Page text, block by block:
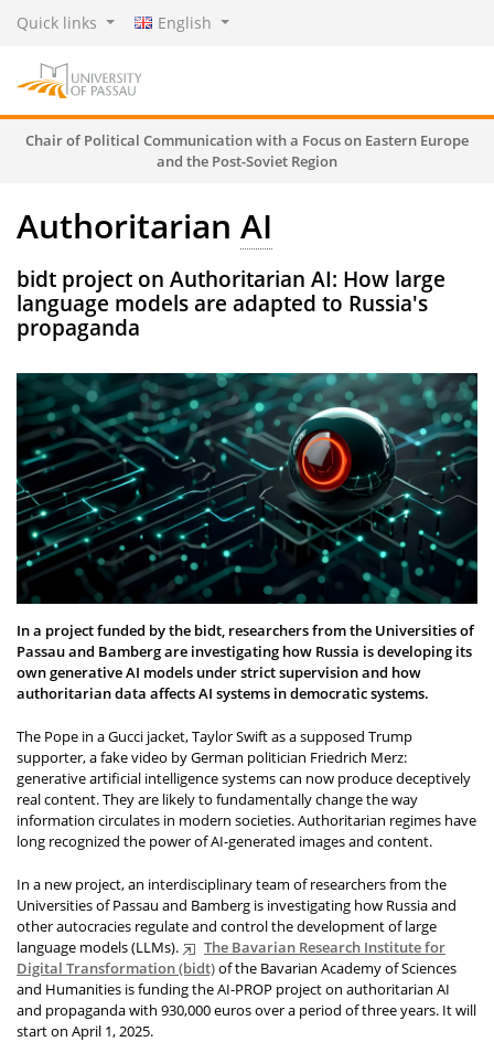
Quick links English
Chair of Political Communication with a Focus on Eastern Europe
and the Post-Soviet Region
Authoritarian AI
bidt project on Authoritarian AI: How large
language models are adapted to Russia's
propaganda
In a project funded by the bidt, researchers from the Universities of
Passau and Bamberg are investigating how Russia is developing its
own generative AI models under strict supervision and how
authoritarian data affects AI systems in democratic systems.
The Pope in a Gucci jacket, Taylor Swift as a supposed Trump
supporter, a fake video by German politician Friedrich Merz:
generative artificial intelligence systems can now produce deceptively
real content. They are likely to fundamentally change the way
information circulates in modern societies. Authoritarian regimes have
long recognized the power of AI-generated images and content.
In a new project, an interdisciplinary team of researchers from the
Universities of Passau and Bamberg is investigating how Russia and
other autocracies regulate and control the development of large
language models (LLMs).
The Bavarian Research Institute for
Digital Transformation (bidt)of the Bavarian Academy of Sciences
and Humanities is funding the AI-PROP project on authoritarian AI
and propaganda with 930,000 euros over a period of three years. It will
start on April 1, 2025.